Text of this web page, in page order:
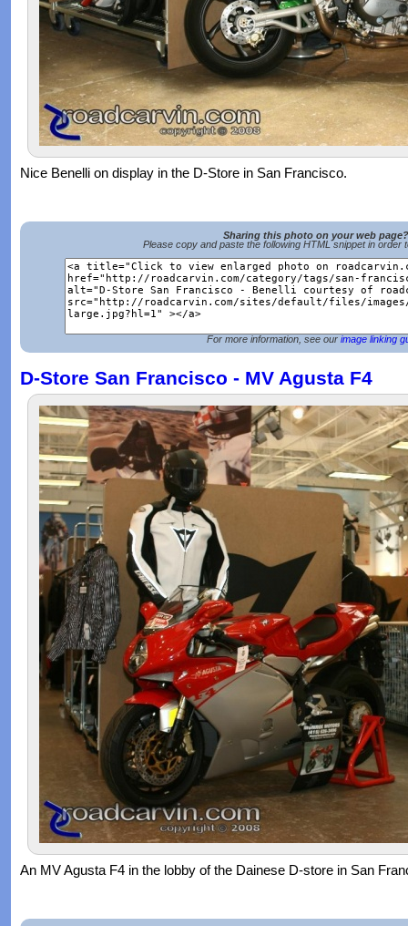
Nice Benelli on display in the D-Store in San Francisco.
Sharing this photo on your web page?
Please copy and paste the following HTML snippet in order
For more information, see our image linking
D-Store San Francisco - MV Agusta F4
An MV Agusta F4 in the lobby of the Dainese D-store in San